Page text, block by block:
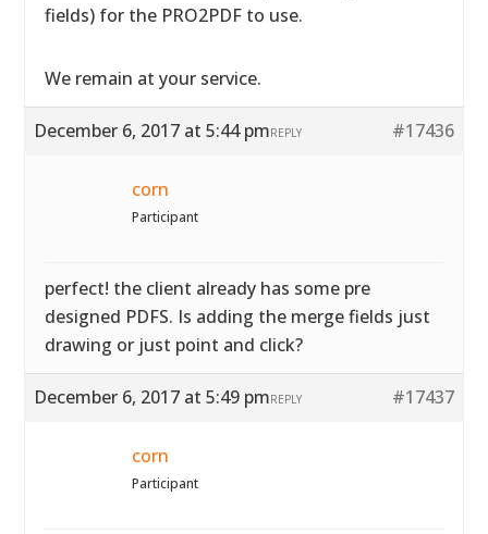
fields) for the PRO2PDF to use.
We remain at your service.
December 6, 2017 at 5:44 pm #17436
REPLY
corn
Participant
perfect! the client already has some pre
designed PDFS. Is adding the merge fields just
drawing or just point and click?
December 6, 2017 at 5:49 pm #17437
REPLY
corn
Participant